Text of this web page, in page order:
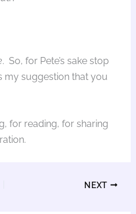
. So, for Pete’s sake stop
my suggestion that you
for reading, for sharing
NEXT